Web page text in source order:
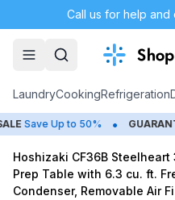
Call us for help
LaundryCookingRefrigeration
Save Up to 50% •
Hoshizaki CF36B
Prep Table with 6.3 cu. ft.
Condenser, Removable Air